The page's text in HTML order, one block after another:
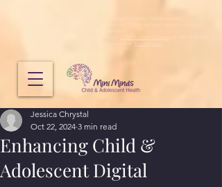
Enhancing Child &
Adolescent Digital
Jessica Chrystal
Oct 22, 2024 3 min read